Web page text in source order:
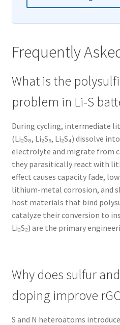
Frequently
What is the
problem in Li-S
During cycling, intermediate
(Li₂S₈, Li₂S₆, Li₂S₄) dissolve
electrolyte and migrate from
they parasitically react with
effect causes capacity fade,
lithium-metal corrosion, and
host materials that bind
catalyze their conversion to
Li₂S₂) are the primary
Why does sulfur
doping improve
S and N heteroatoms